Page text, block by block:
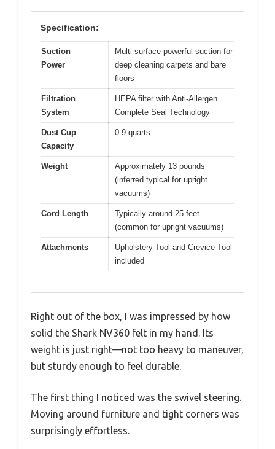
Specification:
Suction
Power
Multi-surface powerful suction for
deep cleaning carpets and bare
floors
Filtration
System
HEPA filter with Anti-Allergen
Complete Seal Technology
Dust Cup
Capacity
0.9 quarts
Weight
Approximately 13 pounds
(inferred typical for upright
vacuums)
Cord Length
Typically around 25 feet
(common for upright vacuums)
Attachments
Upholstery Tool and Crevice Tool
included
Right out of the box, I was impressed by how
solid the Shark NV360 felt in my hand. Its
weight is just right—not too heavy to maneuver,
but sturdy enough to feel durable.
The first thing I noticed was the swivel steering.
Moving around furniture and tight corners was
surprisingly effortless.